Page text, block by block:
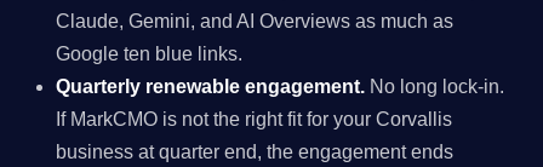
Claude, Gemini, and AI Overviews as much as
Google ten blue links.
Quarterly renewable engagement. No long lock-in.
If MarkCMO is not the right fit for your Corvallis
business at quarter end, the engagement ends